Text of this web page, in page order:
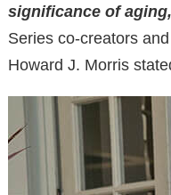
significance of
Series co-creators
Howard J. Morris